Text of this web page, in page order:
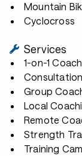
Mountain
Cyclocross
Services
1-on-1
Group
Local
Remote
Strength
Training